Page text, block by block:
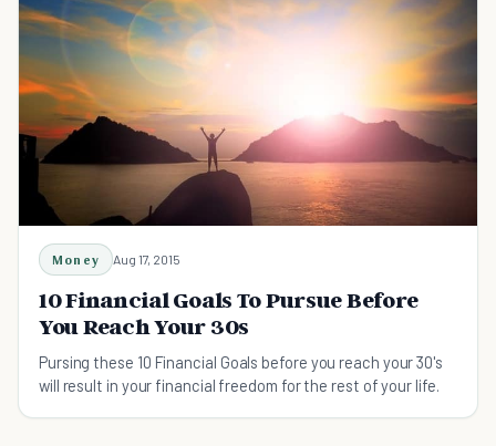
Money Aug 17, 2015
10 Financial Goals To Pursue Before
You Reach Your 30s
Pursing these 10 Financial Goals before you reach your 30's
will result in your financial freedom for the rest of your life.